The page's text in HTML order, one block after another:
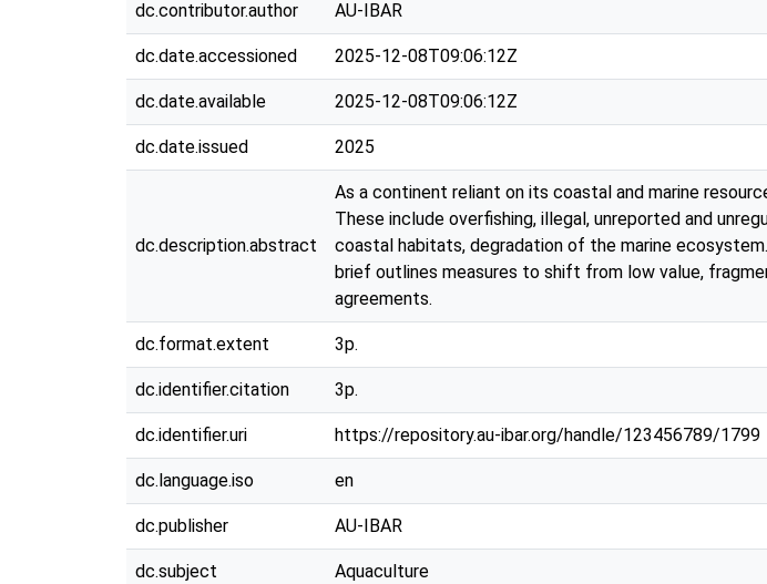
dc.contributor.author AU-IBAR
dc.date.accessioned 2025-12-08T09:06:12Z
dc.date.available 2025-12-08T09:06:12Z
dc.date.issued 2025
dc.description.abstract
As a continent reliant on its coastal and marine
These include overfishing, illegal, unreported and
coastal habitats, degradation of the marine
brief outlines measures to shift from low value,
agreements.
dc.format.extent 3p.
dc.identifier.citation 3p.
dc.identifier.uri https://repository.au-ibar.org/handle/123456789/1799
dc.language.iso en
dc.publisher AU-IBAR
dc.subject Aquaculture